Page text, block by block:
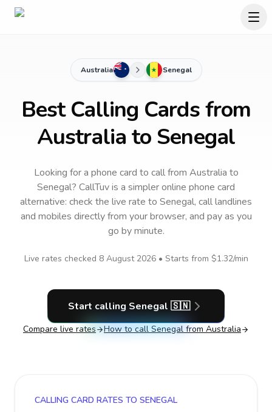
Australia Senegal
Best Calling Cards from
Australia to Senegal
Looking for a phone card to callfrom Australia to
Senegal? CallTuv is a simpler online phone card
alternative: check the live rate to Senegal, call landlines
and mobiles directly from your browser, and pay as you
go by minute.
Live rates checked 8 August 2026• Starts from $1.32/min
Start calling Senegal 🇸🇳
Compare live rates How to call Senegal from Australia
CALLING CARD RATES TO SENEGAL